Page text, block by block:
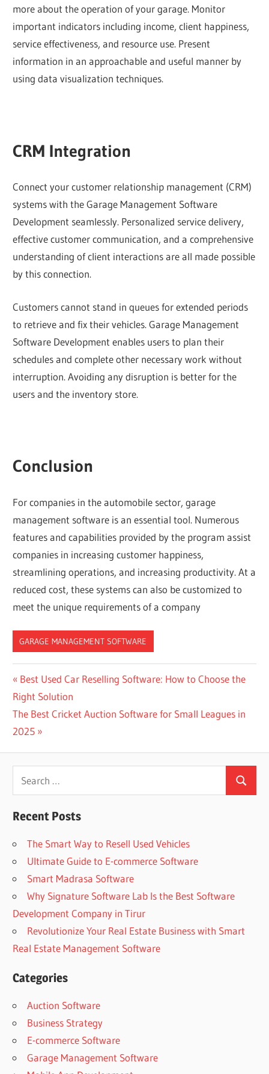
more about the operation of your garage. Monitor
important indicators including income, client happiness,
service effectiveness, and resource use. Present
information in an approachable and useful manner by
using data visualization techniques.
CRM Integration
Connect your customer relationship management (CRM)
systems with the Garage Management Software
Development seamlessly. Personalized service delivery,
effective customer communication, and a comprehensive
understanding of client interactions are all made possible
by this connection.
Customers cannot stand in queues for extended periods
to retrieve and fix their vehicles. Garage Management
Software Development enables users to plan their
schedules and complete other necessary work without
interruption. Avoiding any disruption is better for the
users and the inventory store.
Conclusion
For companies in the automobile sector, garage
management software is an essential tool. Numerous
features and capabilities provided by the program assist
companies in increasing customer happiness,
streamlining operations, and increasing productivity. At a
reduced cost, these systems can also be customized to
meet the unique requirements of a company
GARAGE MANAGEMENT SOFTWARE
Post
navigation
Previous
Post:
Best Used Car Reselling Software: How to Choose the
Right Solution
Next
Post:
The Best Cricket Auction Software for Small Leagues in
2025
Search
for:
Search
Recent Posts
The Smart Way to Resell Used Vehicles
Ultimate Guide to E-commerce Software
Smart Madrasa Software
Why Signature Software Lab Is the Best Software
Development Company in Tirur
Revolutionize Your Real Estate Business with Smart
Real Estate Management Software
Categories
Auction Software
Business Strategy
E-commerce Software
Garage Management Software